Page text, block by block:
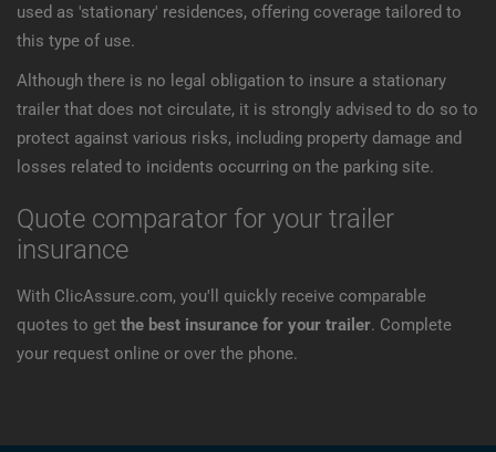
used as 'stationary' residences, offering coverage tailored to
this type of use.
Although there is no legal obligation to insure a stationary
trailer that does not circulate, it is strongly advised to do so to
protect against various risks, including property damage and
losses related to incidents occurring on the parking site.
Quote comparator for your trailer
insurance
With ClicAssure.com, you'll quickly receive comparable
quotes to get the best insurance for your trailer. Complete
your request online or over the phone.